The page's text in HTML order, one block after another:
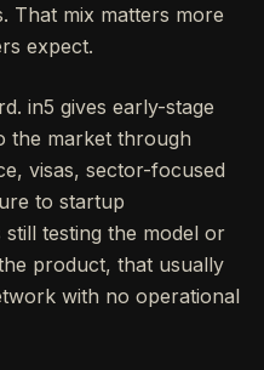
That mix matters more
expect.
in5 gives early-stage
the market through
visas, sector-focused
to startup
testing the model or
product, that usually
with no operational